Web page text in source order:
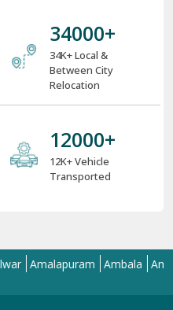
34000+
34K+ Local &
Between City
Relocation
12000+
12K+ Vehicle
Transported
Amalapuram Ambala Amravati